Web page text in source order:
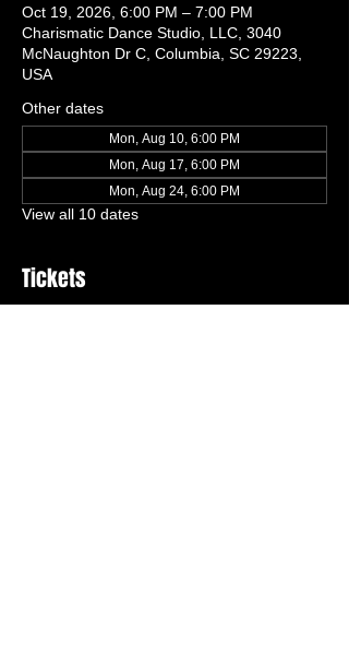
Oct 19, 2026, 6:00 PM – 7:00 PM
Charismatic Dance Studio, LLC, 3040
McNaughton Dr C, Columbia, SC 29223,
USA
Other dates
Mon, Aug 10, 6:00 PM
Mon, Aug 17, 6:00 PM
Mon, Aug 24, 6:00 PM
View all 10 dates
Tickets